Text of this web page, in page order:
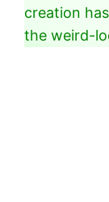
creation
the weird-